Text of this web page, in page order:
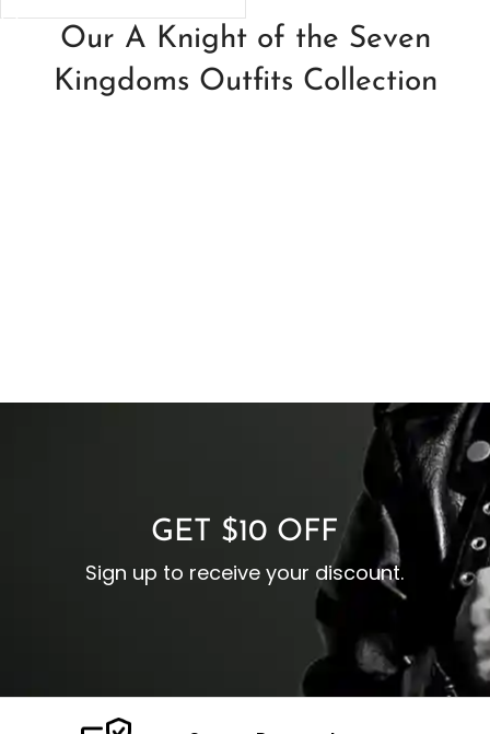
Our A Knight of the Seven
Kingdoms Outfits Collection
GET $10 OFF
Sign up to receive your discount.